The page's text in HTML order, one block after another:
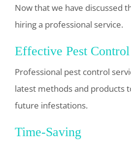
Now that we have discussed
hiring a professional service.
Effective Pest Control
Professional pest control
latest methods and products
future infestations.
Time-Saving